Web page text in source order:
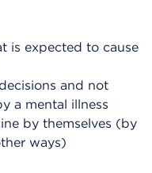
is expected to cause
and not
a mental illness
by themselves (by
ways)